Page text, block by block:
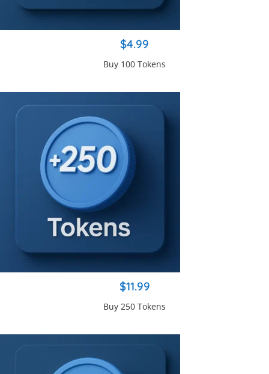
$4.99
Buy 100 Tokens
$11.99
Buy 250 Tokens